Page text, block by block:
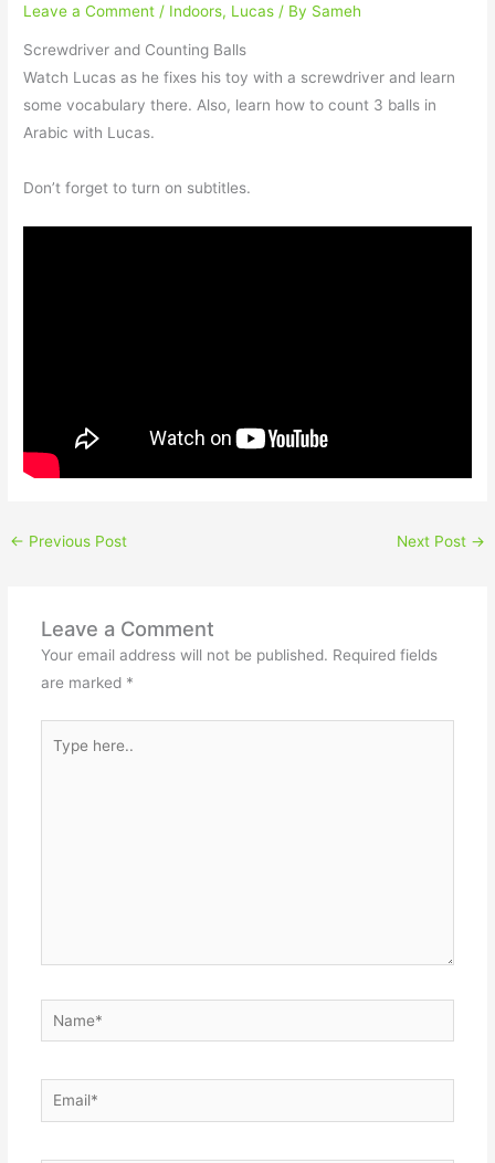
Leave a Comment / Indoors, Lucas / By Sameh
Screwdriver and Counting Balls
Watch Lucas as he fixes his toy with a screwdriver and learn
some vocabulary there. Also, learn how to count 3 balls in
Arabic with Lucas.⠀
Don’t forget to turn on subtitles.
← Previous Post Next Post →
Leave a Comment
Your email address will not be published. Required fields
are marked *
here..
Name*
Email*